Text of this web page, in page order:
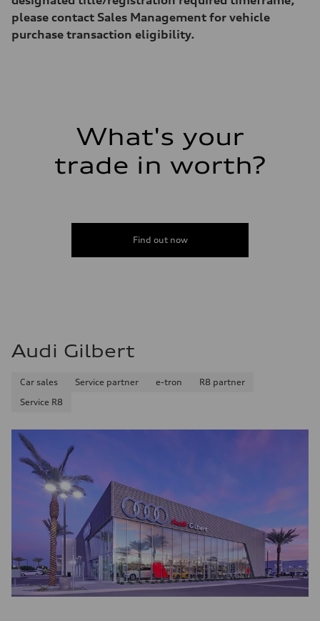
7.1 seconds
Fuel consumption
Fuel
please contact Sales Management for vehicle
purchase transaction eligibility.
What's your
trade in worth?
Find out now
Audi Gilbert
Car sales Service partner e-tron
R8 partner
Service R8